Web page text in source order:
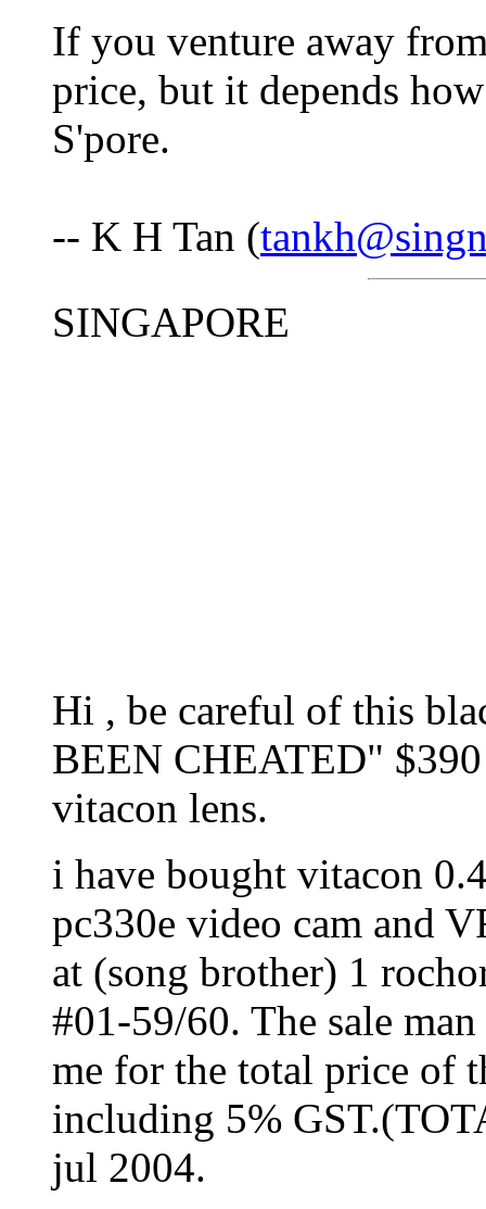
If you venture away
price, but it depends
S'pore.
-- K H Tan (
SINGAPORE
Hi , be careful of this
BEEN CHEATED"
vitacon lens.
i have bought vitacon
pc330e video cam and
at (song brother) 1
#01-59/60. The sale
me for the total price of
including 5%
jul 2004.